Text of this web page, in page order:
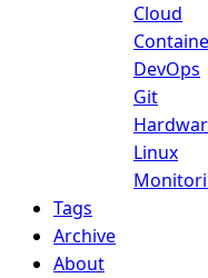
Cloud
DevOps
Git
Linux
Tags
Archive
About